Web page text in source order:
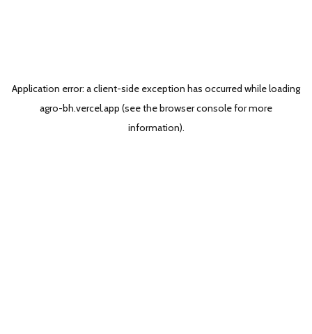
Application error: aclient-side exception has occurred while loading
agro-bh.vercel.app (see thebrowser consolefor more
information).